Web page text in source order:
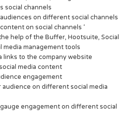
social channels
on different social channels
on social channels ‘
help of the Buffer, Hootsuite, Social
media management tools
links to the company website
media content
engagement
audience on different social media
engagement on different social